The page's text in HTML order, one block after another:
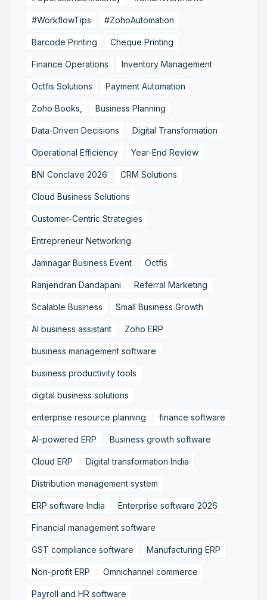
#WorkflowTips #ZohoAutomation
Barcode Printing Cheque Printing
Finance Operations Inventory Management
Octfis Solutions Payment Automation
Zoho Books, Business Planning
Data-Driven Decisions Digital Transformation
Operational Efficiency Year-End Review
BNI Conclave 2026 CRM Solutions
Cloud Business Solutions
Customer-Centric Strategies
Entrepreneur Networking
Jamnagar Business Event Octfis
Ranjendran Dandapani Referral Marketing
Scalable Business Small Business Growth
AI business assistant Zoho ERP
business management software
business productivity tools
digital business solutions
enterprise resource planning finance software
AI-powered ERP Business growth software
Cloud ERP Digital transformation India
Distribution management system
ERP software India Enterprise software 2026
Financial management software
GST compliance software Manufacturing ERP
Non-profit ERP Omnichannel commerce
Payroll and HR software